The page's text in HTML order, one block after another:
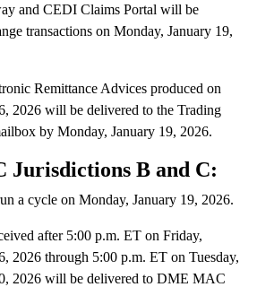
and CEDI Claims Portal will be
transactions on Monday, January 19,
Remittance Advices produced on
2026 will be delivered to the Trading
by Monday, January 19, 2026.
Jurisdictions B and C:
a cycle on Monday, January 19, 2026.
after 5:00 p.m. ET on Friday,
2026 through 5:00 p.m. ET on Tuesday,
2026 will be delivered to DME MAC